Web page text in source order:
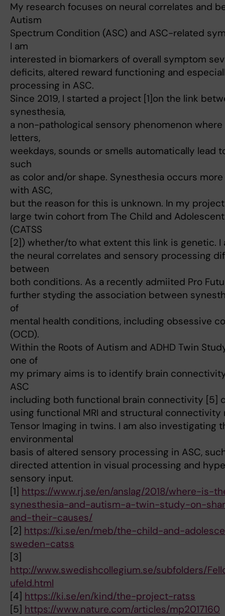
My research focuses on neural correlates and
Autism
Spectrum Condition (ASC) and ASC-related
I am
interested in biomarkers of overall symptom
deficits, altered reward functioning and
processing in ASC.
Since 2019, I started a project [1]on the link
synesthesia,
a non-pathological sensory phenomenon
letters,
weekdays, sounds or smells automatically lead
such
as color and/or shape. Synesthesia occurs
with ASC,
but the reason for this is unknown. In my
large twin cohort from The Child and
(CATSS
[2]) whether/to what extent this link is genetic.
the neural correlates and sensory processing
between
both conditions. As a recently admiited Pro
further styding the association between
of
mental health conditions, including obsessive
(OCD).
Within the Roots of Autism and ADHD Twin
one of
my primary aims is to identify brain
ASC
including both functional brain connectivity [5]
using functional MRI and structural connectivity
Tensor Imaging in twins. I am also investigating
environmental
basis of altered sensory processing in ASC,
directed attention in visual processing and
sensory input.
[1] https://www.rj.se/en/anslag/2018/where-is-
synesthesia-and-autism-a-twin-study-on-
and-their-causes/
[2] https://ki.se/en/meb/the-child-and-
sweden-catss
[3]
http://www.swedishcollegium.se/subfolders/
ufeld.html
[4] https://ki.se/en/kind/the-project-ratss
[5] https://www.nature.com/articles/mp2017160